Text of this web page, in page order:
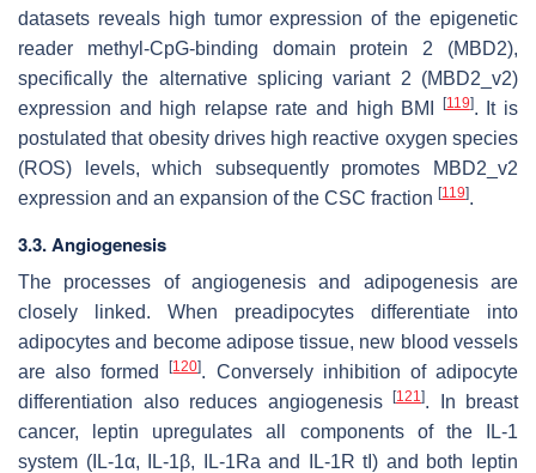
datasets reveals high tumor expression of the epigenetic
reader methyl-CpG-binding domain protein 2 (MBD2),
specifically the alternative splicing variant 2 (MBD2_v2)
expression and high relapse rate and high BMI
[119]. It is
postulated that obesity drives high reactive oxygen species
(ROS) levels, which subsequently promotes MBD2_v2
expression and an expansion of the CSC fraction [119].
3.3. Angiogenesis
The processes of angiogenesis and adipogenesis are
closely linked. When preadipocytes differentiate into
adipocytes and become adipose tissue, new blood vessels
are also formed[120]. Conversely inhibition of adipocyte
differentiation also reduces angiogenesis
[121]. In breast
cancer, leptin upregulates all components of the IL-1
system (IL-1α, IL-1β, IL-1Ra and IL-1R tI) and both leptin